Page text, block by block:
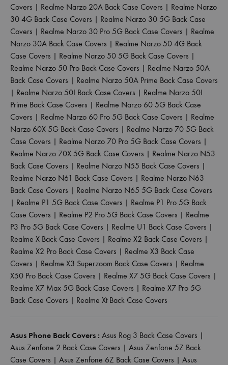
Covers | Realme Narzo 20A Back Case Covers | Realme Narzo
30 4G Back Case Covers | Realme Narzo 30 5G Back Case
Covers | Realme Narzo 30 Pro 5G Back Case Covers | Realme
Narzo 30A Back Case Covers | Realme Narzo 50 4G Back
Case Covers | Realme Narzo 50 5G Back Case Covers |
Realme Narzo 50 Pro Back Case Covers | Realme Narzo 50A
Back Case Covers | Realme Narzo 50A Prime Back Case Covers
| Realme Narzo 50I Back Case Covers | Realme Narzo 50I
Prime Back Case Covers | Realme Narzo 60 5G Back Case
Covers | Realme Narzo 60 Pro 5G Back Case Covers | Realme
Narzo 60X 5G Back Case Covers | Realme Narzo 70 5G Back
Case Covers | Realme Narzo 70 Pro 5G Back Case Covers |
Realme Narzo 70X 5G Back Case Covers | Realme Narzo N53
Back Case Covers | Realme Narzo N55 Back Case Covers |
Realme Narzo N61 Back Case Covers | Realme Narzo N63
Back Case Covers | Realme Narzo N65 5G Back Case Covers
| Realme P1 5G Back Case Covers | Realme P1 Pro 5G Back
Case Covers | Realme P2 Pro 5G Back Case Covers | Realme
P3 Pro 5G Back Case Covers | Realme U1 Back Case Covers |
Realme X Back Case Covers | Realme X2 Back Case Covers |
Realme X2 Pro Back Case Covers | Realme X3 Back Case
Covers | Realme X3 Superzoom Back Case Covers | Realme
X50 Pro Back Case Covers | Realme X7 5G Back Case Covers |
Realme X7 Max 5G Back Case Covers | Realme X7 Pro 5G
Back Case Covers | Realme Xt Back Case Covers
Asus Phone Back Covers : Asus Rog 3 Back Case Covers |
Asus Zenfone 2 Back Case Covers | Asus Zenfone 5Z Back
Case Covers | Asus Zenfone 6Z Back Case Covers | Asus